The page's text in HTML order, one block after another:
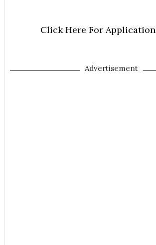
Click Here For
Advertisement